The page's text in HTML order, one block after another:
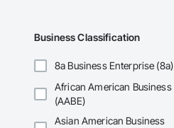
Business Classification
8a Business Enterprise (8a)
African American Business
(AABE)
Asian American Business